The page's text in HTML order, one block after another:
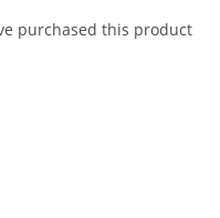
purchased this product